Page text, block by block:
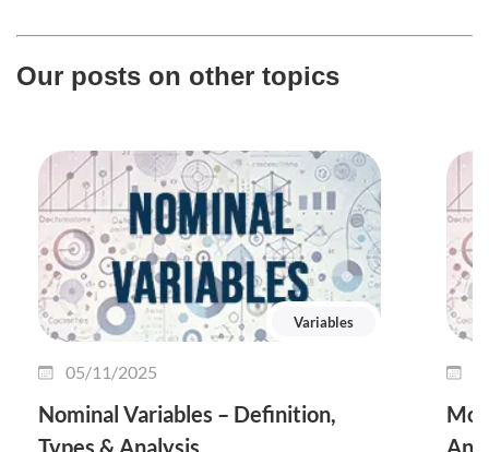
Our posts on other topics
Variables
05/11/2025
Nominal Variables – Definition,